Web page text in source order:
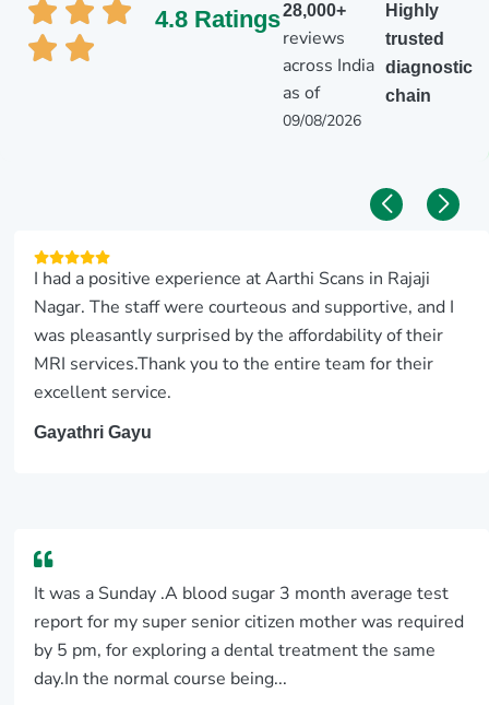
4.8 Ratings28,000+
reviews
across India
as of
09/08/2026
Highly
trusted
diagnostic
chain
I had a positive experience at Aarthi Scans in Rajaji
Nagar. The staff were courteous and supportive, and I
was pleasantly surprised by the affordability of their
MRI services.Thank you to the entire team for their
excellent service.
Gayathri Gayu
It was a Sunday .A blood sugar 3 month average test
report for my super senior citizen mother was required
by 5 pm, for exploring a dental treatment the same
day.In the normal course being...